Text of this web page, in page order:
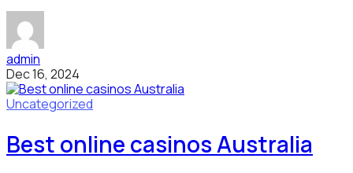
admin
Dec 16, 2024
Uncategorized
Best online casinos Australia